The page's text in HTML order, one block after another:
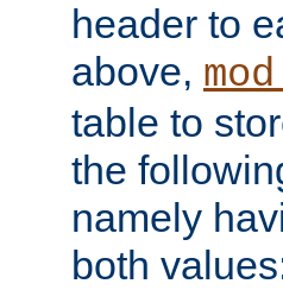
header to
above,
table to
the
namely
both